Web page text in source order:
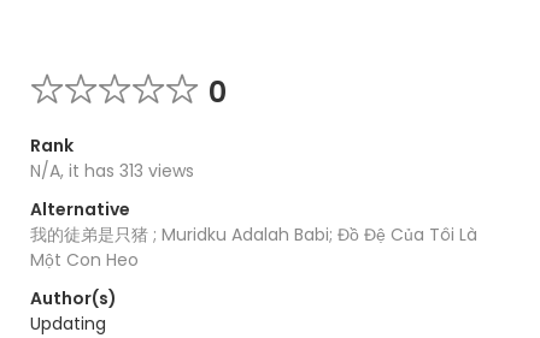
0
Rank
N/A, it has 313 views
Alternative
我的徒弟是只猪 ; Muridku Adalah Babi; Đồ Đệ Của Tôi Là
Một Con Heo
Author(s)
Updating